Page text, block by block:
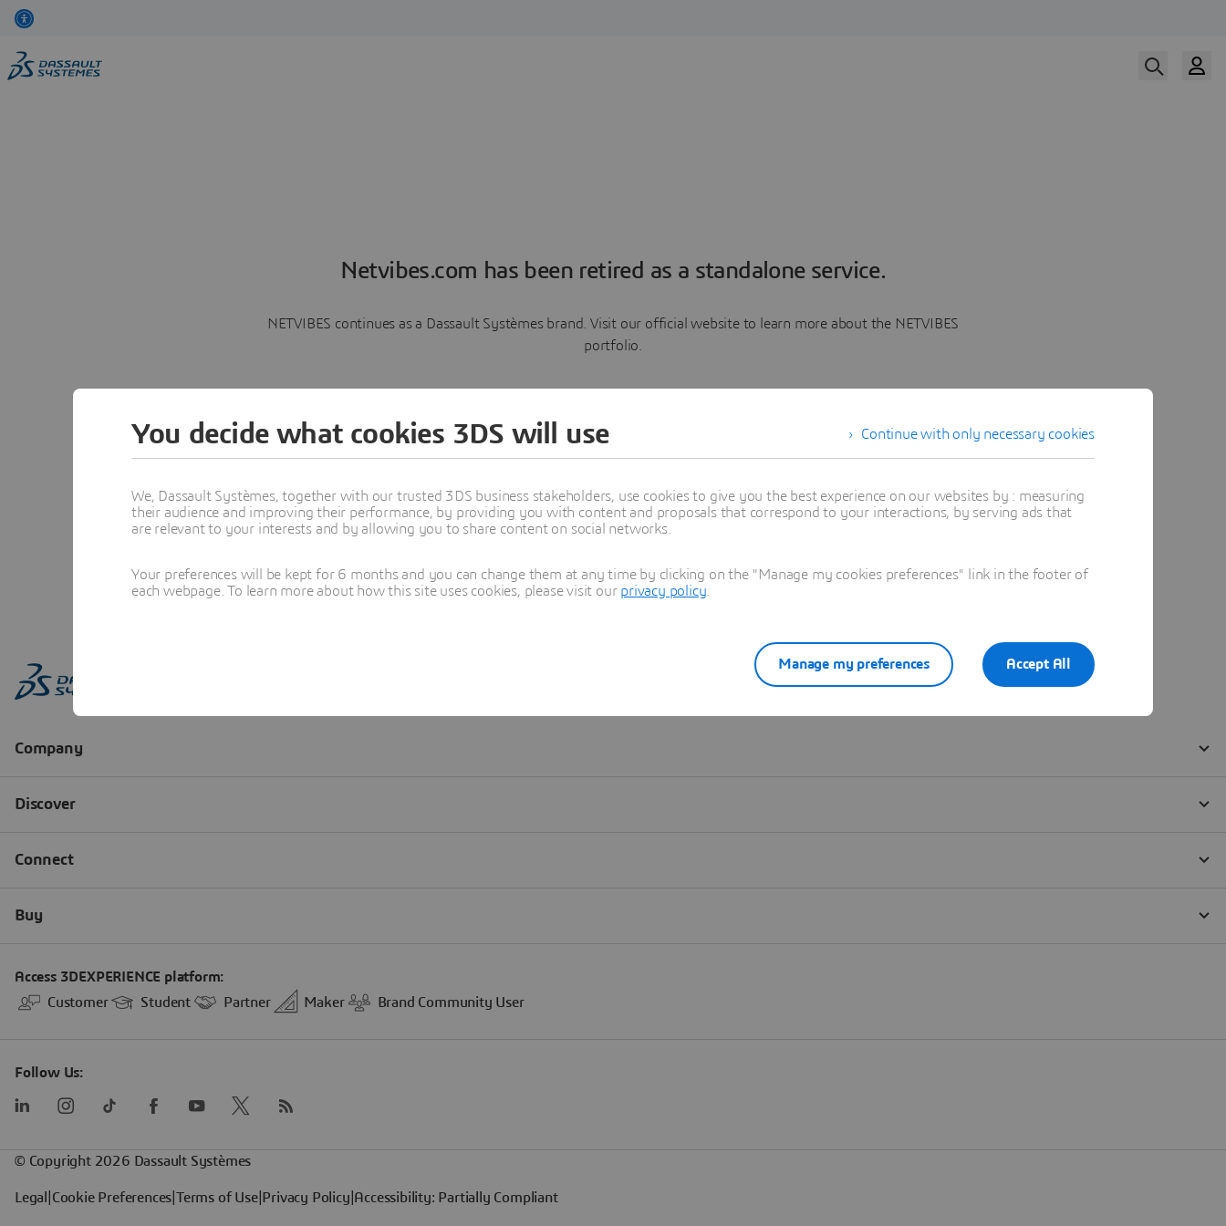
Netvibes.com has been retired as a standalone service.
NETVIBES continues as a Dassault Systèmes brand. Visit our official website to learn more about the NETVIBES
portfolio.
Learn more
Continue with only necessary cookies
You decide what cookies 3DS will use
We, Dassault Systèmes, together with our trusted 3DS business stakeholders, use cookies to give you the best experience on our websites by : measuring
their audience and improving their performance, by providing you with content and proposals that correspond to your interactions, by serving ads that
are relevant to your interests and by allowing you to share content on social networks.
Your preferences will be kept for 6 months and you can change them at any time by clicking on the "Manage my cookies preferences" link in the footer of
each webpage. To learn more about how this site uses cookies, please visit our privacy policy
Accept All
Manage my preferences